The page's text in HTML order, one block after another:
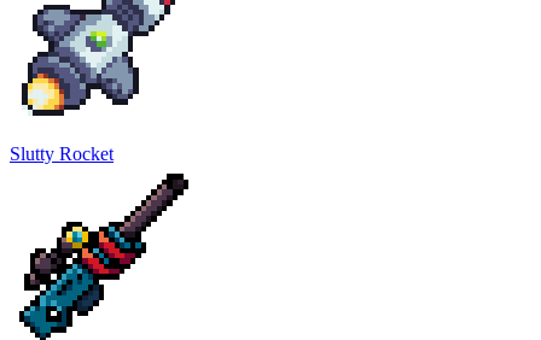
Slutty Rocket